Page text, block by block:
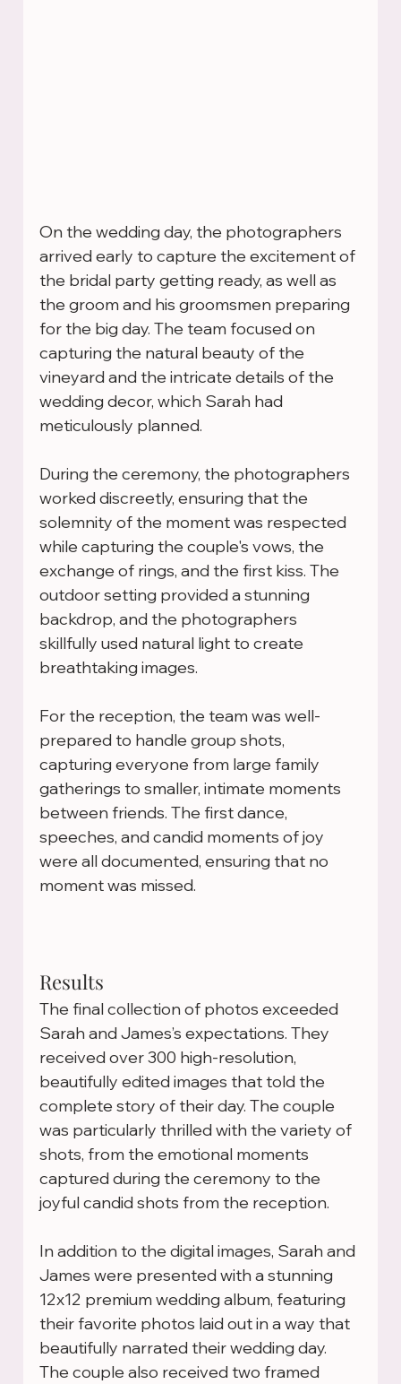
On the wedding day, the photographers
arrived early to capture the excitement of
the bridal party getting ready, as well as
the groom and his groomsmen preparing
for the big day. The team focused on
capturing the natural beauty of the
vineyard and the intricate details of the
wedding decor, which Sarah had
meticulously planned.
During the ceremony, the photographers
worked discreetly, ensuring that the
solemnity of the moment was respected
while capturing the couple's vows, the
exchange of rings, and the first kiss. The
outdoor setting provided a stunning
backdrop, and the photographers
skillfully used natural light to create
breathtaking images.
For the reception, the team was well-
prepared to handle group shots,
capturing everyone from large family
gatherings to smaller, intimate moments
between friends. The first dance,
speeches, and candid moments of joy
were all documented, ensuring that no
moment was missed.
Results
The final collection of photos exceeded
Sarah and James’s expectations. They
received over 300 high-resolution,
beautifully edited images that told the
complete story of their day. The couple
was particularly thrilled with the variety of
shots, from the emotional moments
captured during the ceremony to the
joyful candid shots from the reception.
In addition to the digital images, Sarah and
James were presented with a stunning
12x12 premium wedding album, featuring
their favorite photos laid out in a way that
beautifully narrated their wedding day.
The couple also received two framed